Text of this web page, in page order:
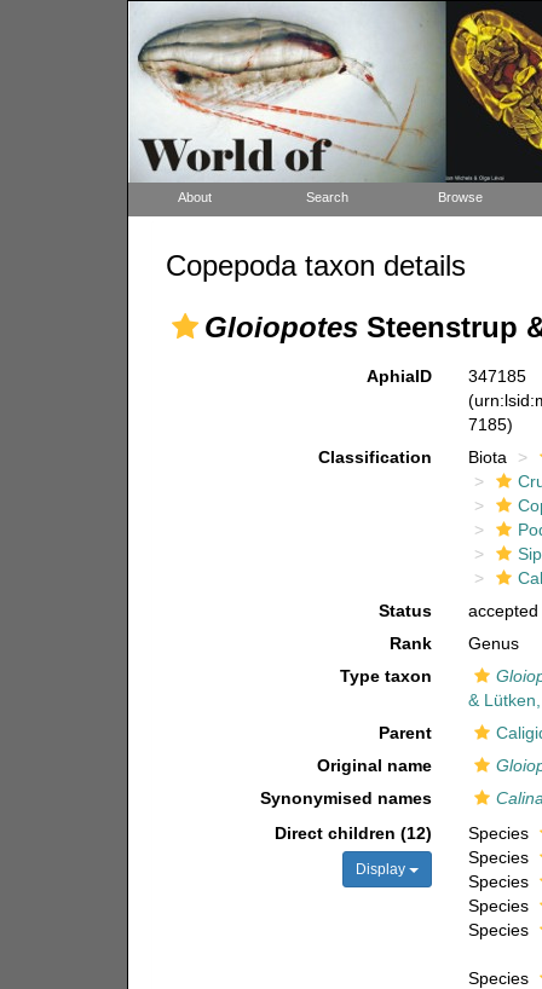
About Search Browse
Copepoda taxon details
GloiopotesSteenstrup
AphiaID
347185
7185)
Classification
Biota
Status
accepted
Rank
Genus
Type taxon
&
Parent
Original name
Synonymised names
Direct children (12)
Display
Species
Species
Species
Species
Species
Species